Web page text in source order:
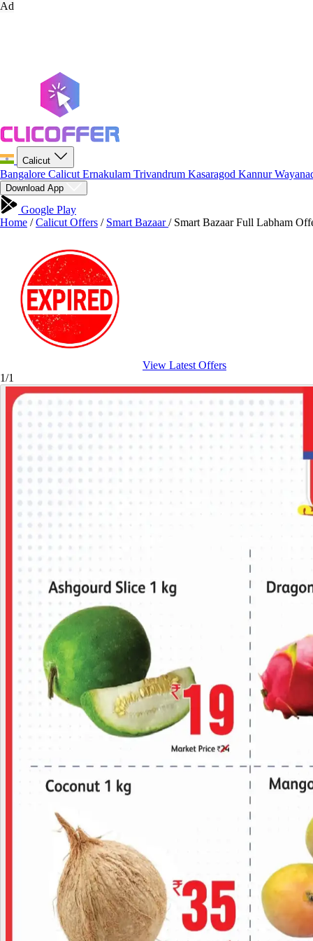
Ad
Calicut
Bangalore Calicut Ernakulam Trivandrum Kasaragod Kannur
Download App
Google Play
Home / Calicut Offers / Smart Bazaar/ Smart Bazaar Full Labham
View Latest Offers
1/1